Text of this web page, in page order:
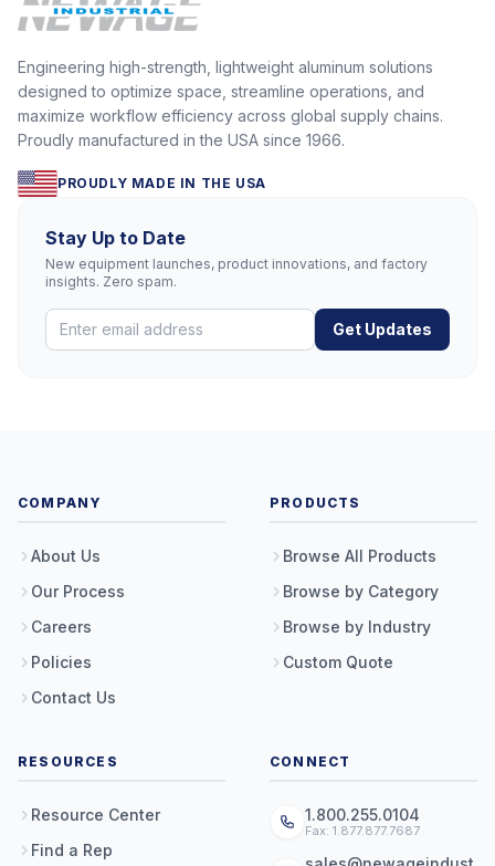
Engineering high-strength, lightweight aluminum solutions
designed to optimize space, streamline operations, and
maximize workflow efficiency across global supply chains.
Proudly manufactured in the USA since 1966.
PROUDLY MADE IN THE USA
Stay Up to Date
New equipment launches, product innovations, and factory
insights. Zero spam.
Get Updates
COMPANY
About Us
Our Process
Careers
Policies
Contact Us
PRODUCTS
Browse All Products
Browse by Category
Browse by Industry
Custom Quote
RESOURCES
Resource Center
Find a Rep
CONNECT
1.800.255.0104
Fax: 1.877.877.7687